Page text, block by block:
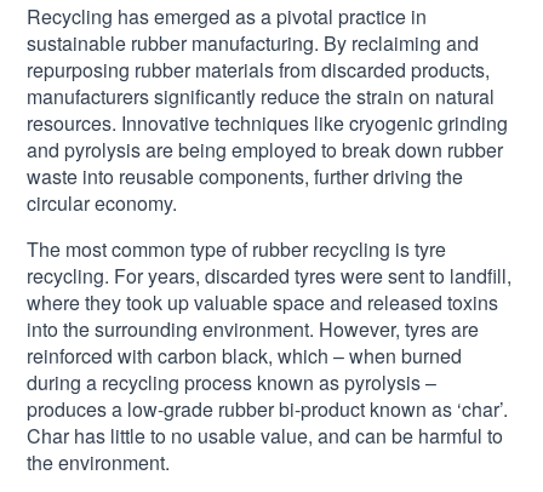
Recycling has emerged as a pivotal practice in
sustainable rubber manufacturing. By reclaiming and
repurposing rubber materials from discarded products,
manufacturers significantly reduce the strain on natural
resources. Innovative techniques like cryogenic grinding
and pyrolysis are being employed to break down rubber
waste into reusable components, further driving the
circular economy.
The most common type of rubber recycling is tyre
recycling. For years, discarded tyres were sent to landfill,
where they took up valuable space and released toxins
into the surrounding environment. However, tyres are
reinforced with carbon black, which – when burned
during a recycling process known as pyrolysis –
produces a low-grade rubber bi-product known as ‘char’.
Char has little to no usable value, and can be harmful to
the environment.